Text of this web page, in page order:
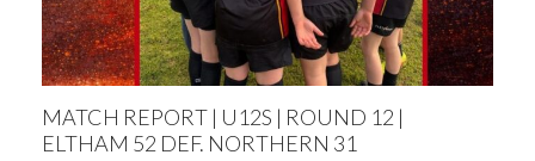
MATCH REPORT | U12S | ROUND 12 |
ELTHAM 52 DEF. NORTHERN 31